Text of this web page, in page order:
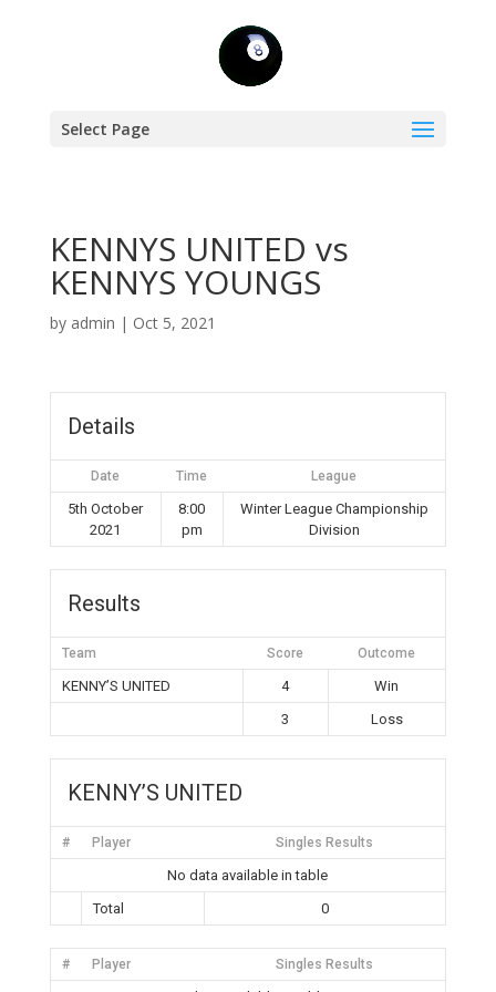
Select Page
KENNYS UNITED vs
KENNYS YOUNGS
by admin | Oct 5, 2021
Details
Date Time League
5th October
2021
8:00
pm
Winter League Championship
Division
Results
Team Score Outcome
KENNY’S UNITED 4
Win
3
Loss
KENNY’S UNITED
# Player Singles Results
No data available in table
Total
0
# Player Singles Results